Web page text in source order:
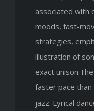
associated with
moods, fast-
strategies,
illustration of
exact
faster pace
jazz. Lyrical